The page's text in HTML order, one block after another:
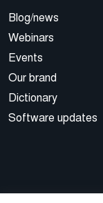
Blog/news
Webinars
Events
Our brand
Dictionary
Software updates